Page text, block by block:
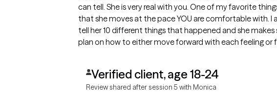
can tell. She is very real with you. One of my favorite
that she moves at the pace YOU are comfortable with. I
tell her 10 different things that happened and she makes
plan on how to either move forward with each feeling or
Verified client, age 18-24
Review shared after session 5 with Monica